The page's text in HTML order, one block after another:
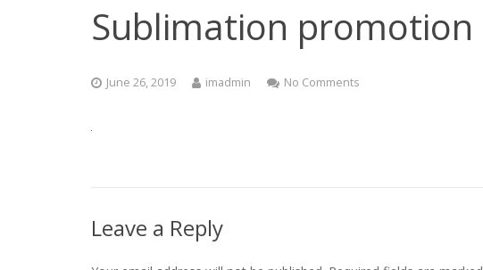
Sublimation promotion
June 26, 2019 imadmin No Comments
Leave a Reply